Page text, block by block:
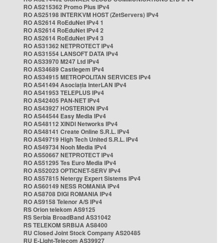
RO AS215362 Promo Plus IPv4
RO AS25198 INTERKVM HOST (ZetServers) IPv4
RO AS2614 RoEduNet IPv4 1
RO AS2614 RoEduNet IPv4 2
RO AS2614 RoEduNet IPv4 3
RO AS31362 NETPROTECT IPv4
RO AS31554 LANSOFT DATA IPv4
RO AS33970 M247 Ltd IPv4
RO AS34689 Castlegem IPv4
RO AS34915 METROPOLITAN SERVICES IPv4
RO AS41494 Asociația InterLAN IPv4
RO AS41953 TELEPLUS IPv4
RO AS42405 PAN-NET IPv4
RO AS43927 HOSTERION IPv4
RO AS44544 Easy Media IPv4
RO AS48112 XINDI Networks IPv4
RO AS48141 Create Online S.R.L. IPv4
RO AS49719 High Tech United S.R.L. IPv4
RO AS49734 Nooh Media IPv4
RO AS50667 NETPROTECT IPv4
RO AS51295 Tes Euro Media IPv4
RO AS52023 OPTICNET-SERV IPv4
RO AS57815 Netergy Expert Sistems IPv4
RO AS60149 NESS ROMANIA IPv4
RO AS8708 DIGI ROMANIA IPv4
RO AS9158 Telenor A/S IPv4
RS Orion telekom AS9125
RS Serbia BroadBand AS31042
RS TELEKOM SRBIJA AS8400
RU Closed Joint Stock Company AS20485
RU E-Light-Telecom AS39927